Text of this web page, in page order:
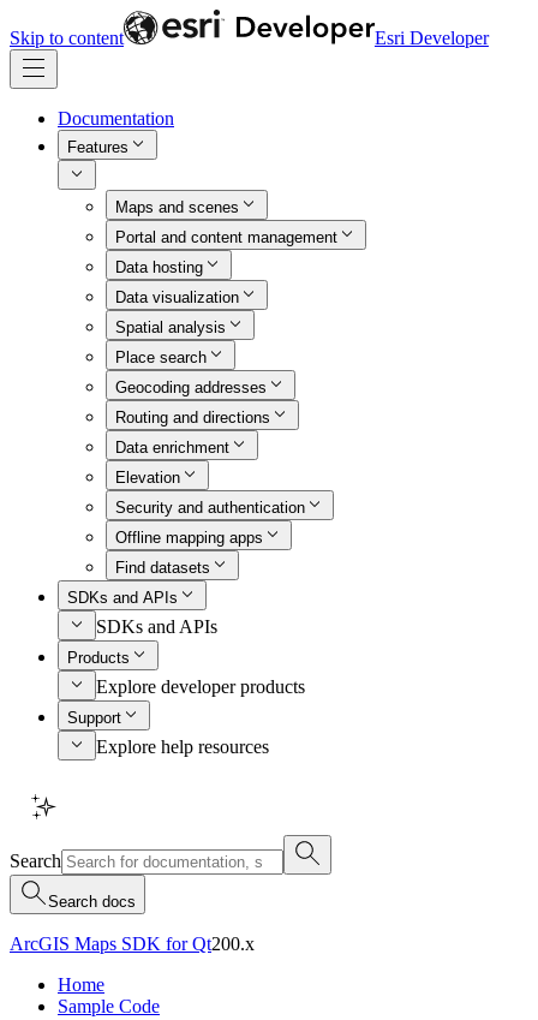
Skip to content Esri Developer
Documentation
Features
Maps and scenes
Portal and content management
Data hosting
Data visualization
Spatial analysis
Place search
Geocoding addresses
Routing and directions
Data enrichment
Elevation
Security and authentication
Offline mapping apps
Find datasets
SDKs and APIs
SDKs and APIs
Products
Explore developer products
Support
Explore help resources
Search
Search docs
ArcGIS Maps SDK for Qt200.x
Home
Sample Code